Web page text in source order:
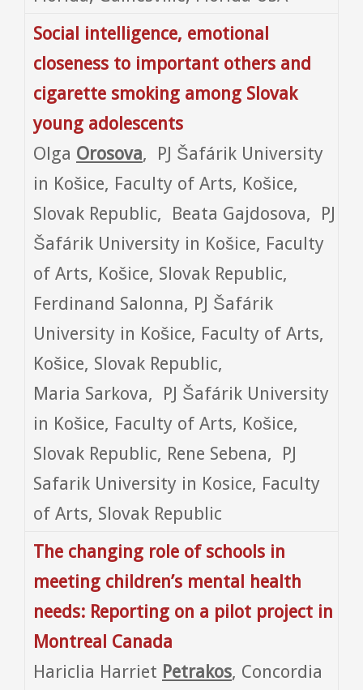
Social intelligence, emotional
closeness to important others and
cigarette smoking among Slovak
young adolescents
Olga Orosova, PJ Šafárik University
in Košice, Faculty of Arts, Košice,
Slovak Republic, Beata Gajdosova, PJ
Šafárik University in Košice, Faculty
of Arts, Košice, Slovak Republic,
Ferdinand Salonna, PJ Šafárik
University in Košice, Faculty of Arts,
Košice, Slovak Republic,
Maria Sarkova, PJ Šafárik University
in Košice, Faculty of Arts, Košice,
Slovak Republic, Rene Sebena, PJ
Safarik University in Kosice, Faculty
of Arts, Slovak Republic
The changing role of schools in
meeting children’s mental health
needs: Reporting on a pilot project in
Montreal Canada
Hariclia Harriet Petrakos, Concordia